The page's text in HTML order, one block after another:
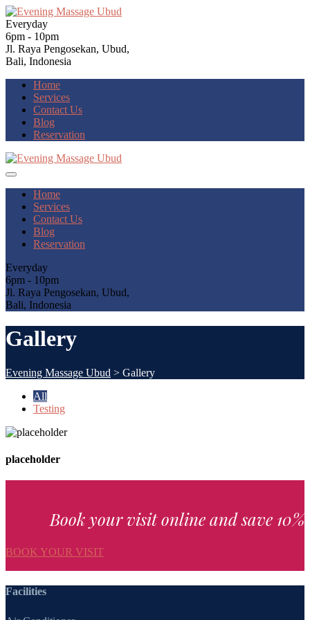
Everyday
6pm - 10pm
Jl. Raya Pengosekan, Ubud,
Bali, Indonesia
Home
Services
Contact Us
Blog
Reservation
Home
Services
Contact Us
Blog
Reservation
Everyday
6pm - 10pm
Jl. Raya Pengosekan, Ubud,
Bali, Indonesia
Gallery
Evening Massage Ubud > Gallery
All
Testing
placeholder
Book your visit online and save 10%
BOOK YOUR VISIT
Facilities